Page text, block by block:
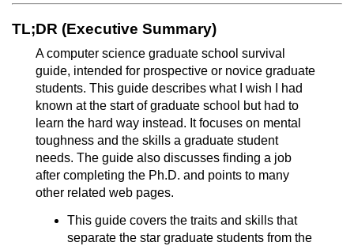
TL;DR (Executive Summary)
A computer science graduate school survival
guide, intended for prospective or novice graduate
students. This guide describes what I wish I had
known at the start of graduate school but had to
learn the hard way instead. It focuses on mental
toughness and the skills a graduate student
needs. The guide also discusses finding a job
after completing the Ph.D. and points to many
other related web pages.
This guide covers the traits and skills that
separate the star graduate students from the